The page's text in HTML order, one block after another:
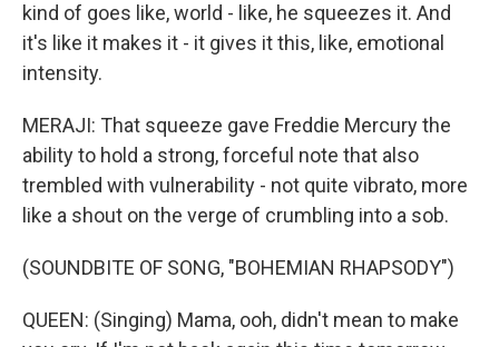
kind of goes like, world - like, he squeezes it. And
it's like it makes it - it gives it this, like, emotional
intensity.
MERAJI: That squeeze gave Freddie Mercury the
ability to hold a strong, forceful note that also
trembled with vulnerability - not quite vibrato, more
like a shout on the verge of crumbling into a sob.
(SOUNDBITE OF SONG, "BOHEMIAN RHAPSODY")
QUEEN: (Singing) Mama, ooh, didn't mean to make